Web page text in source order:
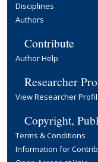
Disciplines
Authors
Contribute
Author Help
Researcher
View Researcher
Copyright,
Terms & Conditions
Information for